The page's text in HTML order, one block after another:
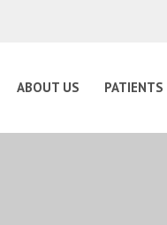
ABOUT US PATIENTS